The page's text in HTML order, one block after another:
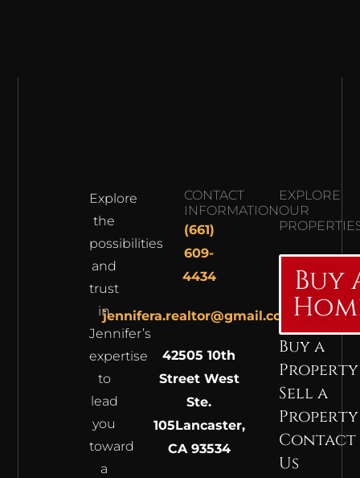
Explore
the
possibilities
and
trust
in
Jennifer’s
expertise
to
lead
you
toward
a
CONTACT
INFORMATION
(661)
609-
4434
jennifera.realtor@gmail.com
42505 10th
Street West
Ste.
105Lancaster,
CA 93534
EXPLORE
OUR
Buy
Buy a
Property
Sell a
Property
Contact
Us